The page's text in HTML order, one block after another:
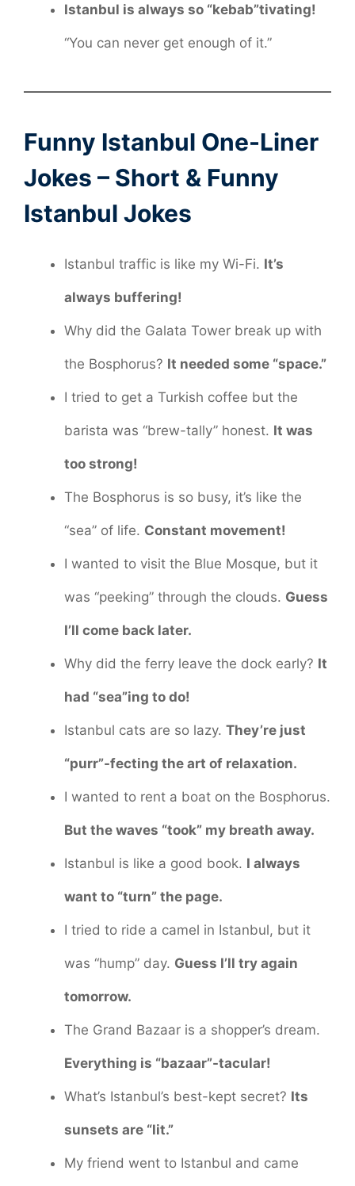
Istanbul is always so “kebab”tivating!
“You can never get enough of it.”
Funny Istanbul One-Liner
Jokes – Short & Funny
Istanbul Jokes
Istanbul traffic is like my Wi-Fi. It’s
always buffering!
Why did the Galata Tower break up with
the Bosphorus? It needed some “space.”
I tried to get a Turkish coffee but the
barista was “brew-tally” honest. It was
too strong!
The Bosphorus is so busy, it’s like the
“sea” of life. Constant movement!
I wanted to visit the Blue Mosque, but it
was “peeking” through the clouds. Guess
I’ll come back later.
Why did the ferry leave the dock early? It
had “sea”ing to do!
Istanbul cats are so lazy. They’re just
“purr”-fecting the art of relaxation.
I wanted to rent a boat on the Bosphorus.
But the waves “took” my breath away.
Istanbul is like a good book. I always
want to “turn” the page.
I tried to ride a camel in Istanbul, but it
was “hump” day. Guess I’ll try again
tomorrow.
The Grand Bazaar is a shopper’s dream.
Everything is “bazaar”-tacular!
What’s Istanbul’s best-kept secret? Its
sunsets are “lit.”
My friend went to Istanbul and came